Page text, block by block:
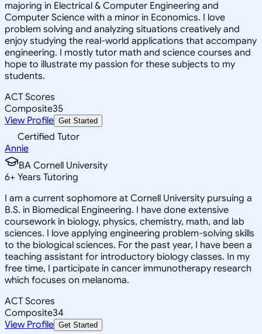
majoring in Electrical & Computer Engineering and
Computer Science with a minor in Economics. I love
problem solving and analyzing situations creatively and
enjoy studying the real-world applications that accompany
engineering. I mostly tutor math and science courses and
hope to illustrate my passion for these subjects to my
students.
ACT Scores
Composite35
View Profile Get Started
Certified Tutor
Annie
BA Cornell University
6+ Years Tutoring
I am a current sophomore at Cornell University pursuing a
B.S. in Biomedical Engineering. I have done extensive
coursework in biology, physics, chemistry, math, and lab
sciences. I love applying engineering problem-solving skills
to the biological sciences. For the past year, I have been a
teaching assistant for introductory biology classes. In my
free time, I participate in cancer immunotherapy research
which focuses on melanoma.
ACT Scores
Composite34
View Profile Get Started